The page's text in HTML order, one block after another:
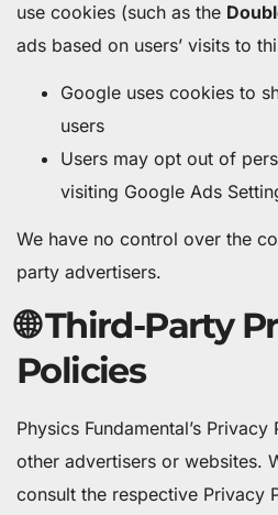
use cookies (such as the
ads based on users’ visits to
Google uses cookies to
users
Users may opt out of
visiting Google Ads
We have no control over the
party advertisers.
🌐 Third-Party
Policies
Physics Fundamental’s
other advertisers or websites.
consult the respective Privacy